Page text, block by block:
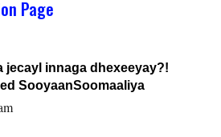
Page
jecayl innaga dhexeeyay?!
SooyaanSoomaaliya